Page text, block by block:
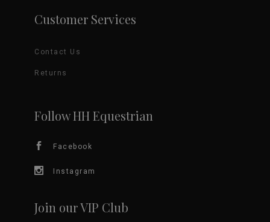
Customer Services
Contact Us
Returns
Follow HH Equestrian
Facebook
Instagram
Join our VIP Club